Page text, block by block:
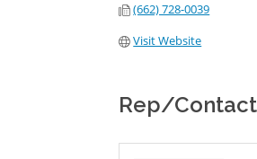
(662) 728-0039
Visit Website
Rep/